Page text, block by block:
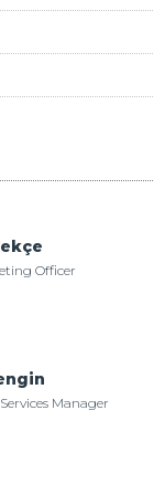
Officer
Manager